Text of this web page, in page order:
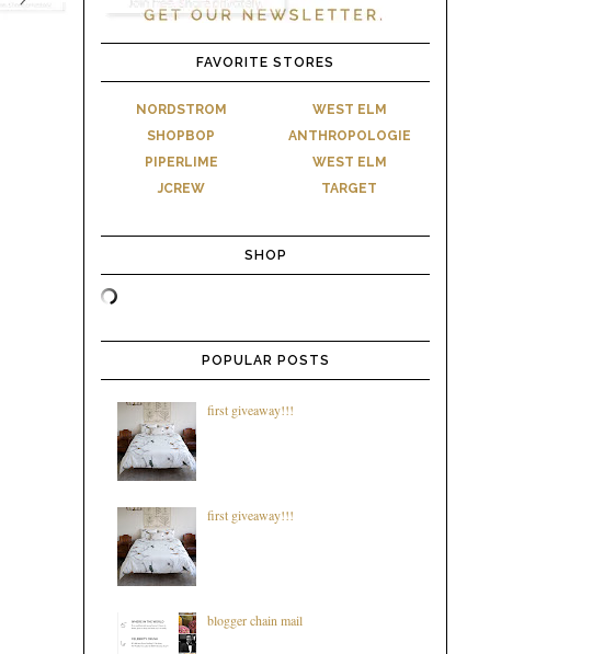
FAVORITE STORES
NORDSTROM
SHOPBOP
PIPERLIME
JCREW
WEST ELM
ANTHROPOLOGIE
WEST ELM
TARGET
SHOP
POPULAR POSTS
first giveaway!!!
first giveaway!!!
blogger chain mail